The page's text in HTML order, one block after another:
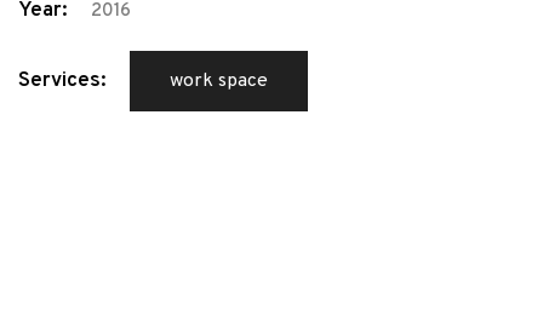
Year: 2016
Services: work space